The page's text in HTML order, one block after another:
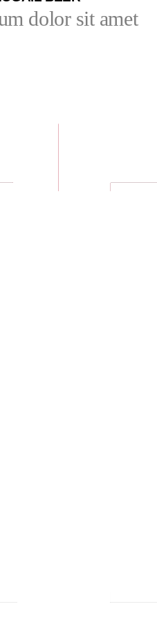
dolor sit amet